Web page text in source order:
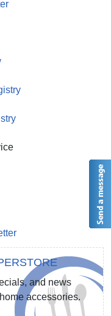
and news
accessories.